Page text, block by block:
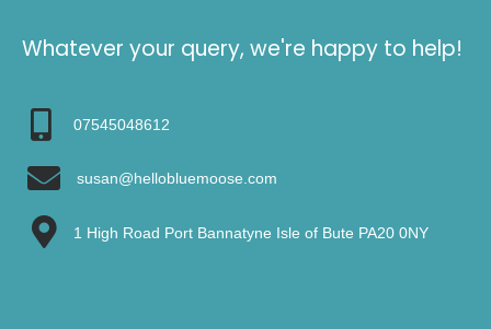
Whatever your query, we're happy to help!
07545048612
susan@hellobluemoose.com
1 High Road Port Bannatyne Isle of Bute PA20 0NY